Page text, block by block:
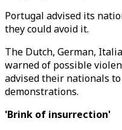
Portugal advised its
they could avoid it.
The Dutch, German,
warned of possible
advised their nationals
demonstrations.
'Brink of insurrection'